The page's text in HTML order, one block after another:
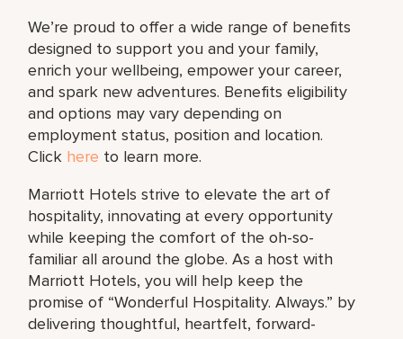
We’re proud to offer a wide range of benefits
designed to support you and your family,
enrich your wellbeing, empower your career,
and spark new adventures. Benefits eligibility
and options may vary depending on
employment status, position and location.
Click here to learn more.
Marriott Hotels strive to elevate the art of
hospitality, innovating at every opportunity
while keeping the comfort of the oh-so-
familiar all around the globe. As a host with
Marriott Hotels, you will help keep the
promise of “Wonderful Hospitality. Always.” by
delivering thoughtful, heartfelt, forward-